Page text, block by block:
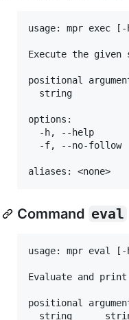
usage: mpr
Execute the
positional
string
options:
-h, --help
-f, --no-follow
Command eval
usage: mpr
Evaluate and
positional
string